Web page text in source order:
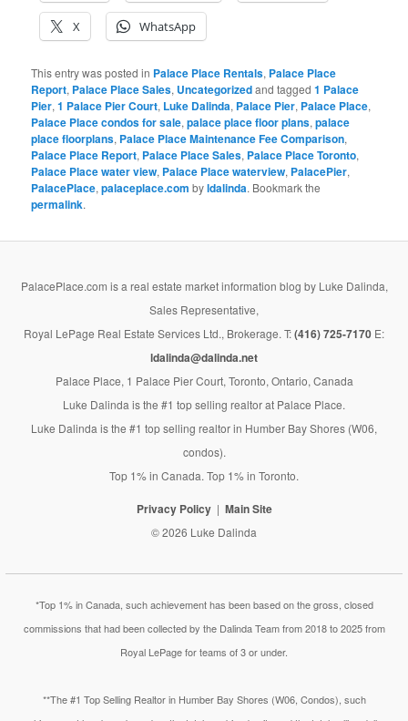
X WhatsApp
This entry was posted in Palace Place Rentals, Palace Place
Report, Palace Place Sales, Uncategorizedand tagged1 Palace
Pier,1 Palace Pier Court, Luke Dalinda, Palace Pier, Palace Place,
Palace Place condos for sale,palace place floor plans,palace
place floorplans, Palace Place Maintenance Fee Comparison,
Palace Place Report, Palace Place Sales, Palace Place Toronto,
Palace Place water view, Palace Place waterview, PalacePier,
PalacePlace,palaceplace.com byldalinda. Bookmark the
permalink.
PalacePlace.com is a real estate market information blog by Luke Dalinda,
Sales Representative,
Royal LePage Real Estate Services Ltd., Brokerage. T:(416) 725-7170 E:
ldalinda@dalinda.net
Palace Place, 1 Palace Pier Court, Toronto, Ontario, Canada
Luke Dalinda is the #1 top selling realtor at Palace Place.
Luke Dalinda is the #1 top selling realtor in Humber Bay Shores (W06,
condos).
Top 1% in Canada. Top 1% in Toronto.
Privacy Policy Main Site
© 2026 Luke Dalinda
*Top 1% in Canada, such achievement has been based on the gross, closed
commissions that had been collected by the Dalinda Team from 2018 to 2025 from
Royal LePage for teams of 3 or under.
**The #1 Top Selling Realtor in Humber Bay Shores (W06, Condos), such